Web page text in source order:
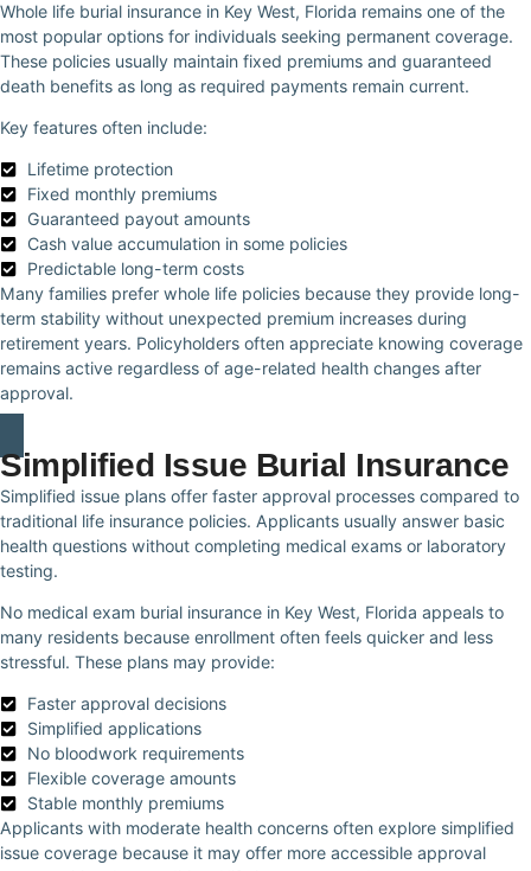
Whole life burial insurance in Key West, Florida remains one of the
most popular options for individuals seeking permanent coverage.
These policies usually maintain fixed premiums and guaranteed
death benefits as long as required payments remain current.
Key features often include:
Lifetime protection
Fixed monthly premiums
Guaranteed payout amounts
Cash value accumulation in some policies
Predictable long-term costs
Many families prefer whole life policies because they provide long-
term stability without unexpected premium increases during
retirement years. Policyholders often appreciate knowing coverage
remains active regardless of age-related health changes after
approval.
Simplified Issue Burial Insurance
Simplified issue plans offer faster approval processes compared to
traditional life insurance policies. Applicants usually answer basic
health questions without completing medical exams or laboratory
testing.
No medical exam burial insurance in Key West, Florida appeals to
many residents because enrollment often feels quicker and less
stressful. These plans may provide:
Faster approval decisions
Simplified applications
No bloodwork requirements
Flexible coverage amounts
Stable monthly premiums
Applicants with moderate health concerns often explore simplified
issue coverage because it may offer more accessible approval